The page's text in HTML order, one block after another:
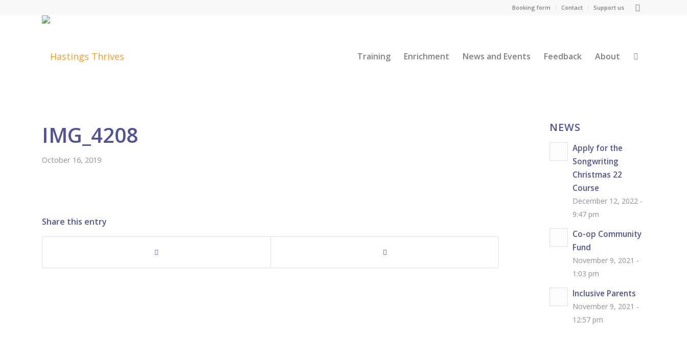
Booking form Contact Support us
Training Enrichment News and Events Feedback About
IMG_4208
October 16, 2019
Share this entry
NEWS
Apply for the
Songwriting
Christmas 22
Course
December 12, 2022 -
9:47 pm
Co-op Community
Fund
November 9, 2021 -
1:03 pm
Inclusive Parents
November 9, 2021 -
12:57 pm